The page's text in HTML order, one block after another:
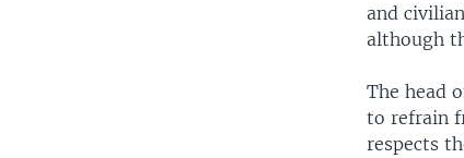
and
although
The head
to refrain
respects